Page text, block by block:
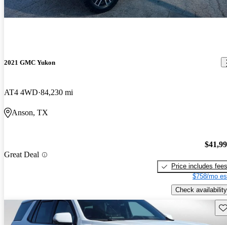
2021 GMC Yukon
AT4 4WD 84,230 mi
Anson, TX
Great Deal
Price includes fees
$758/mo
Check availability